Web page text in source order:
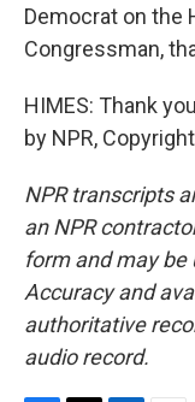
Democrat on the
Congressman,
HIMES: Thank
by NPR,
NPR transcripts
an NPR
form and may be
Accuracy and
authoritative
audio record.